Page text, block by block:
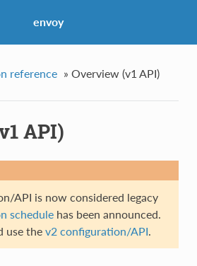
envoy
reference » Overview (v1 API)
API)
API is now considered legacy
schedulehas been announced.
use the v2 configuration/API.